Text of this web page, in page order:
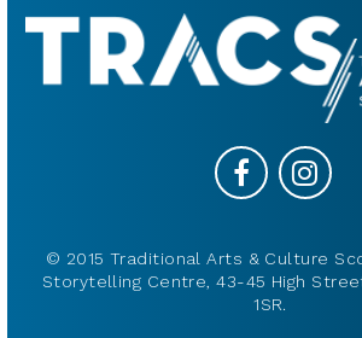
© 2015 Traditional Arts & Culture
Storytelling Centre, 43-45 High
1SR.